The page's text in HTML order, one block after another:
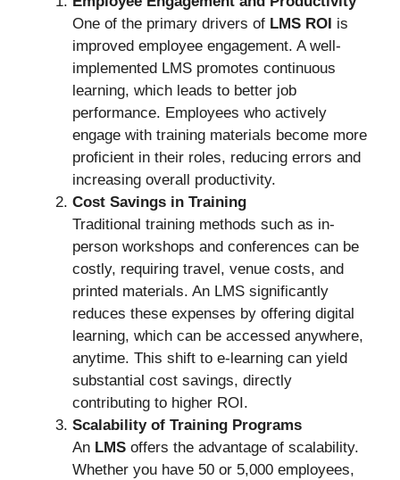
One of the primary drivers of LMS ROI is
improved employee engagement. A well-
implemented LMS promotes continuous
learning, which leads to better job
performance. Employees who actively
engage with training materials become more
proficient in their roles, reducing errors and
increasing overall productivity.
Cost Savings in Training
Traditional training methods such as in-
person workshops and conferences can be
costly, requiring travel, venue costs, and
printed materials. An LMS significantly
reduces these expenses by offering digital
learning, which can be accessed anywhere,
anytime. This shift to e-learning can yield
substantial cost savings, directly
contributing to higher ROI.
Scalability of Training Programs
An LMS offers the advantage of scalability.
Whether you have 50 or 5,000 employees,